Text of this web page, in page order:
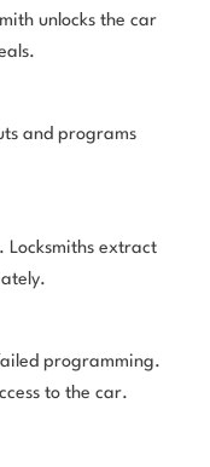
unlocks the car
and programs
Locksmiths extract
programming.
to the car.